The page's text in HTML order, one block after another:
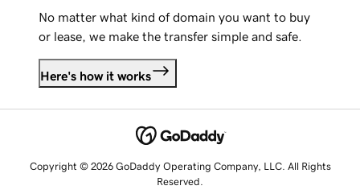
No matter what kind of domain you want to buy
or lease, we make the transfer simple and safe.
Here's how it works
Copyright © 2026 GoDaddy Operating Company, LLC. All Rights
Reserved.